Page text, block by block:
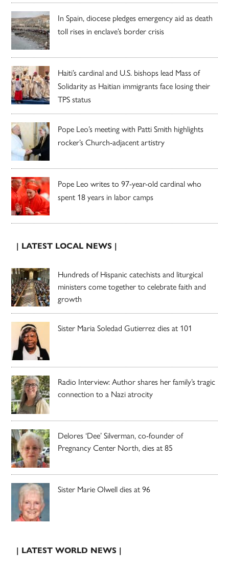
In Spain, diocese pledges emergency aid as death
toll rises in enclave’s border crisis
Haiti’s cardinal and U.S. bishops lead Mass of
Solidarity as Haitian immigrants face losing their
TPS status
Pope Leo’s meeting with Patti Smith highlights
rocker’s Church-adjacent artistry
Pope Leo writes to 97-year-old cardinal who
spent 18 years in labor camps
| LATEST LOCAL NEWS |
Hundreds of Hispanic catechists and liturgical
ministers come together to celebrate faith and
growth
Sister Maria Soledad Gutierrez dies at 101
Radio Interview: Author shares her family’s tragic
connection to a Nazi atrocity
Delores ‘Dee’ Silverman, co-founder of
Pregnancy Center North, dies at 85
Sister Marie Olwell dies at 96
| LATEST WORLD NEWS |